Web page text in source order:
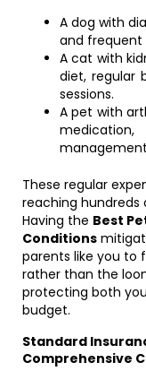
A dog with
and frequent
A cat with
diet, regular
sessions.
A pet with
These regular
reaching hundreds
Having the Best
Conditions
parents like you to
rather than the
protecting both
budget.
Standard
Comprehensive